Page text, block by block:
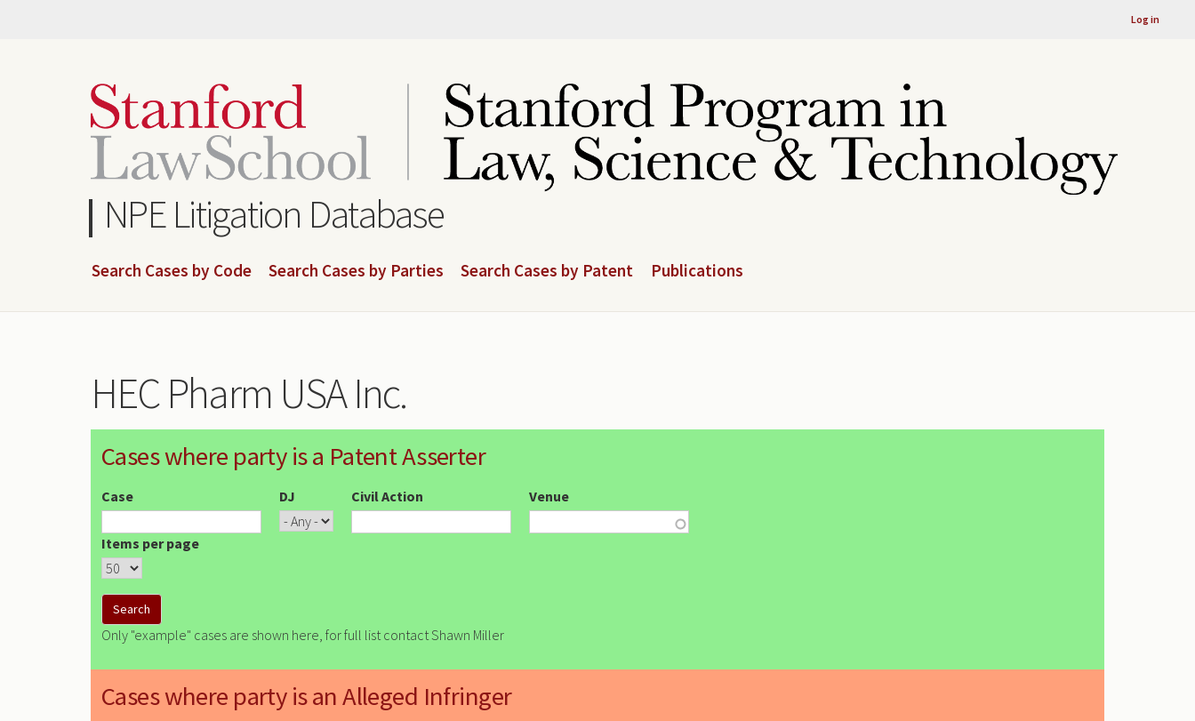
Log in
NPE Litigation Database
Search Cases by Code Search Cases by Parties Search Cases by Patent Publications
HEC Pharm USA Inc.
Cases where party is a Patent Asserter
Case DJ Civil Action Venue
Items per page
Only "example" cases are shown here, for full list contact Shawn Miller
Cases where party is an Alleged Infringer